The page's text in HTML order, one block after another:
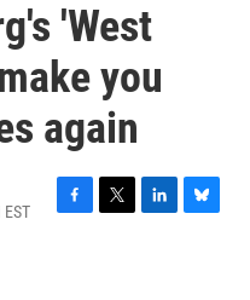
'West
you
again
F
T
L
B